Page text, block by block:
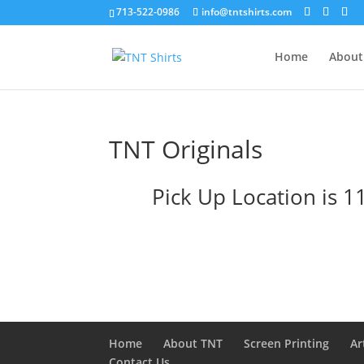
713-522-0986 info@tntshirts.com
Home
TNT Originals
Pick Up Location is
Home About TNT Screen Printing